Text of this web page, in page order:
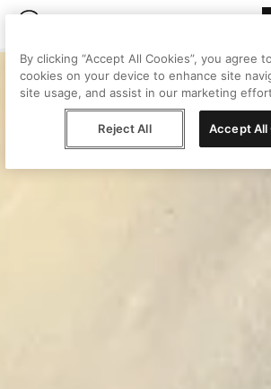
By clicking “Accept All Cookies”, you agree
cookies on your device to enhance site
site usage, and assist in our marketing
Reject All Accept All